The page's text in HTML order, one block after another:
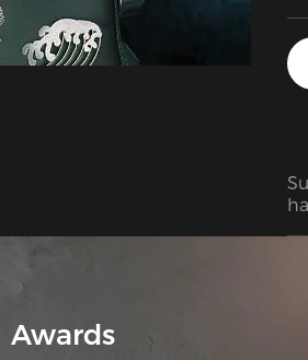
Awards